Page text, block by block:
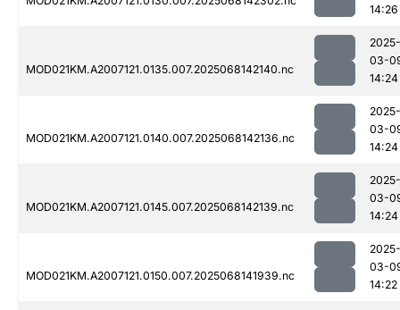
14:26
MOD021KM.A2007121.0135.007.2025068142140.nc
2025-
03-
14:24
MOD021KM.A2007121.0140.007.2025068142136.nc
2025-
03-
14:24
MOD021KM.A2007121.0145.007.2025068142139.nc
2025-
03-
14:24
MOD021KM.A2007121.0150.007.2025068141939.nc
2025-
03-
14:22